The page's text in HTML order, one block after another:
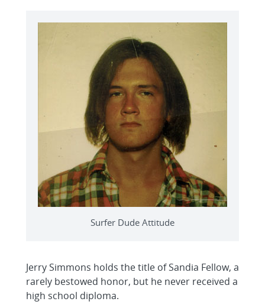
Surfer Dude Attitude
Jerry Simmons holds the title of Sandia Fellow, a
rarely bestowed honor, but he never received a
high school diploma.